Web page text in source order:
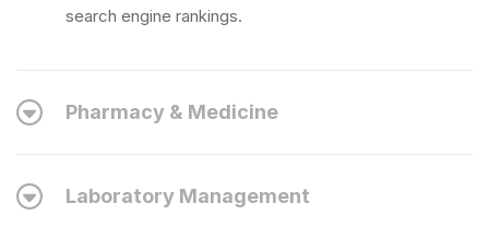
search engine rankings.
Pharmacy & Medicine
Laboratory Management